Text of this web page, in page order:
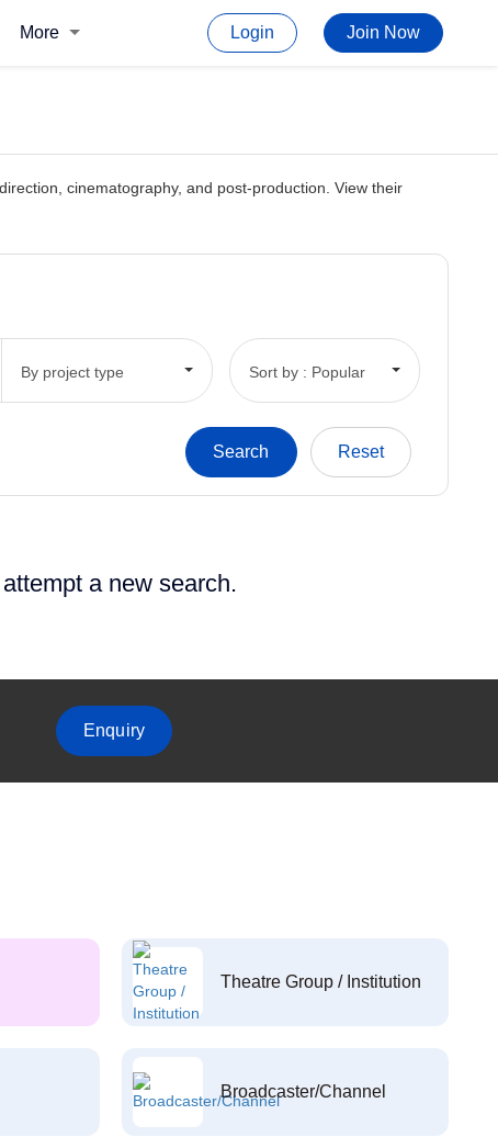
More Login Join Now
cinematography, and post-production. View their
By project type Sort by : Popular
a new search.
Enquiry
Theatre Group / Institution
Broadcaster/Channel